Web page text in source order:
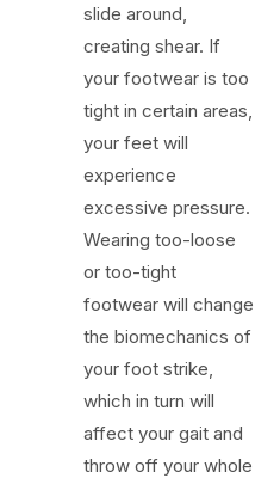
slide around,
creating shear. If
your footwear is too
tight in certain areas,
your feet will
experience
excessive pressure.
Wearing too-loose
or too-tight
footwear will change
the biomechanics of
your foot strike,
which in turn will
affect your gait and
throw off your whole